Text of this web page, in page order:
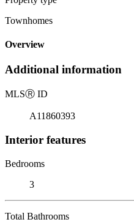
Townhomes
Overview
Additional information
MLSⓇ ID
A11860393
Interior features
Bedrooms
3
Total Bathrooms